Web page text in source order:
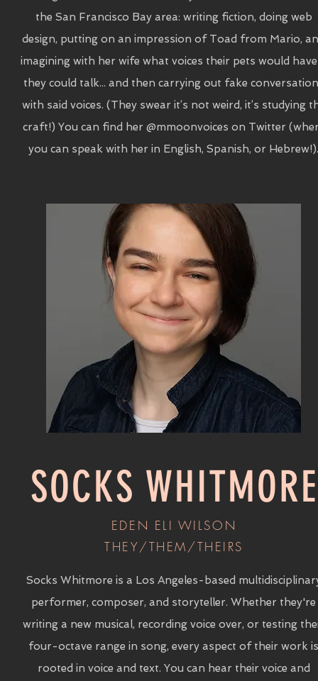
the San Francisco Bay area: writing fiction, doing web
design, putting on an impression of Toad from Mario,
imagining with her wife what voices their pets would
they could talk... and then carrying out fake
with said voices. (They swear it’s not weird, it’s studying
craft!) You can find her @mmoonvoices on Twitter
you can speak with her in English, Spanish, or Hebrew!).
SOCKS WHITMORE
EDEN ELI WILSON
THEY/THEM/THEIRS
Socks Whitmore is a Los Angeles-based
performer, composer, and storyteller. Whether they're
writing a new musical, recording voice over, or testing
four-octave range in song, every aspect of their work is
rooted in voice and text. You can hear their voice and